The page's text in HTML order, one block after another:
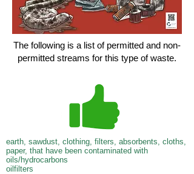
The following is a list of permitted and non-
permitted streams for this type of waste.
earth, sawdust, clothing, filters, absorbents, cloths,
paper, that have been contaminated with
oils/hydrocarbons
oilfilters